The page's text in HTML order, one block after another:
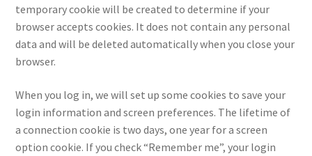
temporary cookie will be created to determine if your
browser accepts cookies. It does not contain any personal
data and will be deleted automatically when you close your
browser.
When you log in, we will set up some cookies to save your
login information and screen preferences. The lifetime of
a connection cookie is two days, one year for a screen
option cookie. If you check “Remember me”, your login